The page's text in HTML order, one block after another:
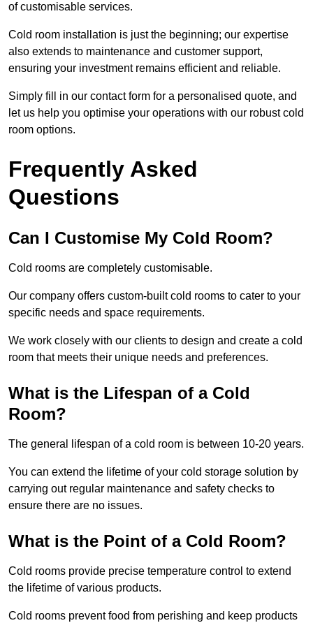
of customisable services.
Cold room installation is just the beginning; our expertise
also extends to maintenance and customer support,
ensuring your investment remains efficient and reliable.
Simply fill in our contact form for a personalised quote, and
let us help you optimise your operations with our robust cold
room options.
Frequently Asked
Questions
Can I Customise My Cold Room?
Cold rooms are completely customisable.
Our company offers custom-built cold rooms to cater to your
specific needs and space requirements.
We work closely with our clients to design and create a cold
room that meets their unique needs and preferences.
What is the Lifespan of a Cold
Room?
The general lifespan of a cold room is between 10-20 years.
You can extend the lifetime of your cold storage solution by
carrying out regular maintenance and safety checks to
ensure there are no issues.
What is the Point of a Cold Room?
Cold rooms provide precise temperature control to extend
the lifetime of various products.
Cold rooms prevent food from perishing and keep products